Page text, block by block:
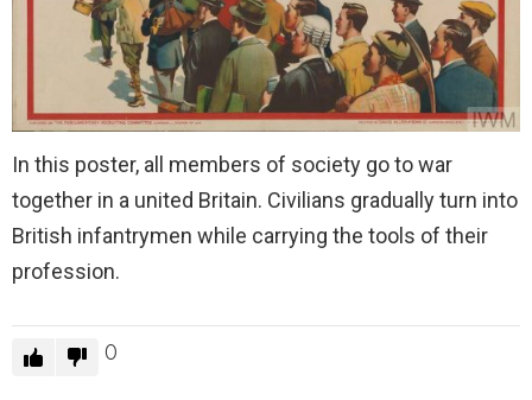
In this poster, all members of society go to war
together in a united Britain. Civilians gradually turn into
British infantrymen while carrying the tools of their
profession.
0